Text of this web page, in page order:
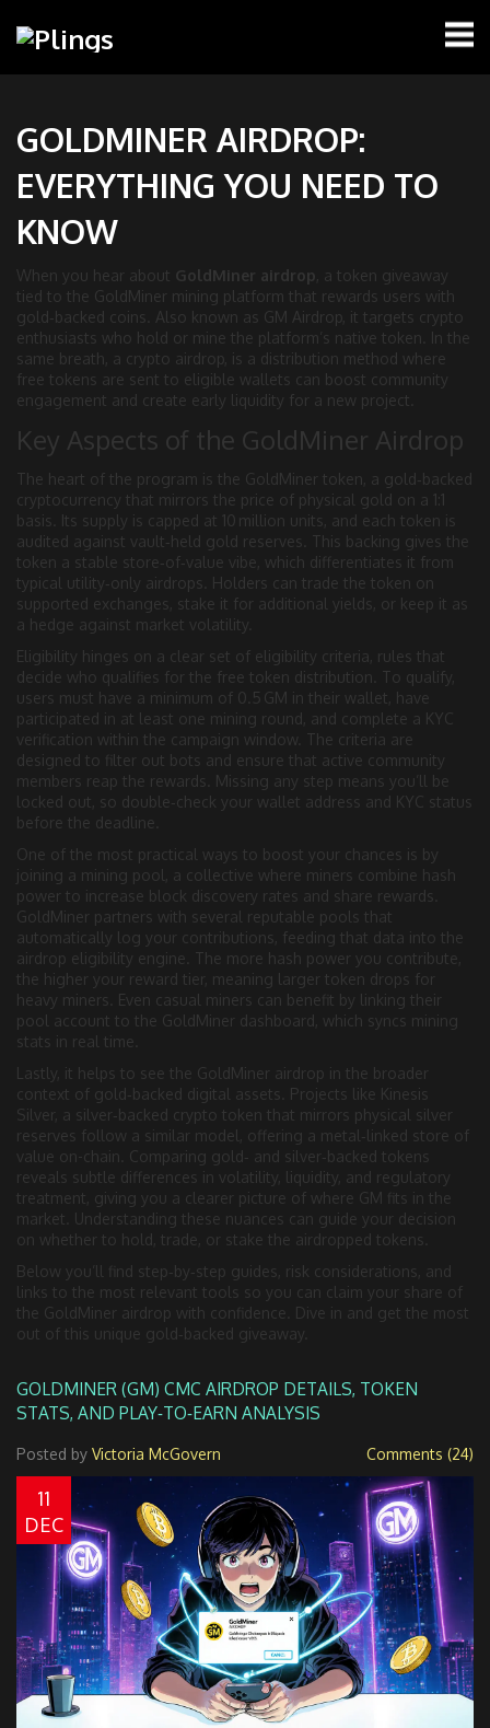
GOLDMINER AIRDROP:
EVERYTHING YOU NEED TO
KNOW
When you hear about GoldMiner airdrop, a token giveaway
tied to the GoldMiner mining platform that rewards users with
gold‑backed coins . Also known as GM Airdrop, it targets crypto
enthusiasts who hold or mine the platform’s native token . In the
same breath, a crypto airdrop, is a distribution method where
free tokens are sent to eligible wallets can boost community
engagement and create early liquidity for a new project.
Key Aspects of the GoldMiner Airdrop
The heart of the program is the GoldMiner token, a gold‑backed
cryptocurrency that mirrors the price of physical gold on a 1:1
basis . Its supply is capped at 10 million units, and each token is
audited against vault‑held gold reserves. This backing gives the
token a stable store‑of‑value vibe, which differentiates it from
typical utility‑only airdrops. Holders can trade the token on
supported exchanges, stake it for additional yields, or keep it as
a hedge against market volatility.
Eligibility hinges on a clear set of eligibility criteria, rules that
decide who qualifies for the free token distribution . To qualify,
users must have a minimum of 0.5 GM in their wallet, have
participated in at least one mining round, and complete a KYC
verification within the campaign window. The criteria are
designed to filter out bots and ensure that active community
members reap the rewards. Missing any step means you’ll be
locked out, so double‑check your wallet address and KYC status
before the deadline.
One of the most practical ways to boost your chances is by
joining a mining pool, a collective where miners combine hash
power to increase block discovery rates and share rewards
GoldMiner partners with several reputable pools that
automatically log your contributions, feeding that data into the
airdrop eligibility engine. The more hash power you contribute,
the higher your reward tier, meaning larger token drops for
heavy miners. Even casual miners can benefit by linking their
pool account to the GoldMiner dashboard, which syncs mining
stats in real time.
Lastly, it helps to see the GoldMiner airdrop in the broader
context of gold‑backed digital assets. Projects like Kinesis
Silver, a silver‑backed crypto token that mirrors physical silver
reserves follow a similar model, offering a metal‑linked store of
value on-chain. Comparing gold‑ and silver‑backed tokens
reveals subtle differences in volatility, liquidity, and regulatory
treatment, giving you a clearer picture of where GM fits in the
market. Understanding these nuances can guide your decision
on whether to hold, trade, or stake the airdropped tokens.
Below you’ll find step‑by‑step guides, risk considerations, and
links to the most relevant tools so you can claim your share of
the GoldMiner airdrop with confidence. Dive in and get the most
out of this unique gold‑backed giveaway.
GOLDMINER (GM) CMC AIRDROP DETAILS, TOKEN
STATS, AND PLAY‑TO‑EARN ANALYSIS
Posted by Victoria McGovern Comments (24)
11
DEC